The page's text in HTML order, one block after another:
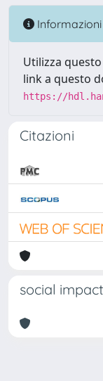
Informazioni
Utilizza
link a questo
https://
Citazioni
social impact